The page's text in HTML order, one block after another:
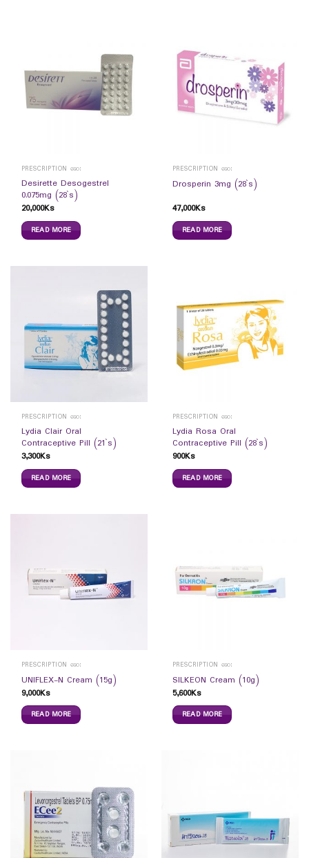
PRESCRIPTION ဆေး
Desirette Desogestrel
0.075mg (28`s)
20,000Ks
READ MORE
PRESCRIPTION ဆေး
Drosperin 3mg (28`s)
47,000Ks
READ MORE
PRESCRIPTION ဆေး
Lydia Clair Oral
Contraceptive Pill (21`s)
3,300Ks
READ MORE
PRESCRIPTION ဆေး
Lydia Rosa Oral
Contraceptive Pill (28`s)
900Ks
READ MORE
PRESCRIPTION ဆေး
UNIFLEX-N Cream (15g)
9,000Ks
READ MORE
PRESCRIPTION ဆေး
SILKEON Cream (10g)
5,600Ks
READ MORE